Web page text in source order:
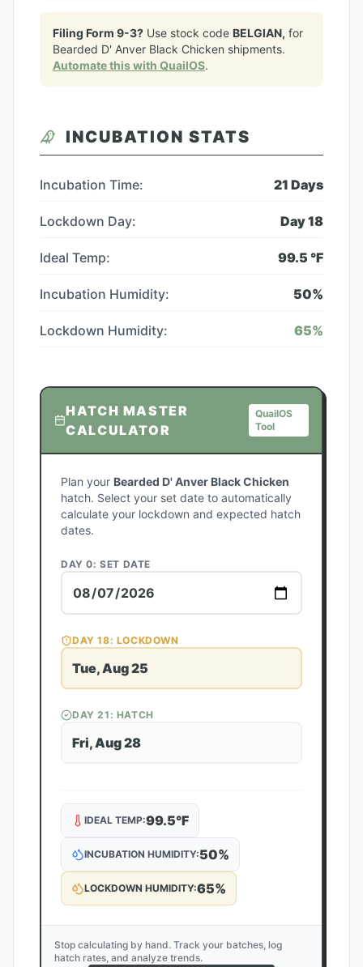
Filing Form 9-3? Use stock code BELGIAN, for
Bearded D' Anver Black Chicken shipments.
Automate this with QuailOS.
INCUBATION STATS
Incubation Time: 21 Days
Lockdown Day: Day18
Ideal Temp: 99.5 °F
Incubation Humidity: 50%
Lockdown Humidity: 65%
HATCH MASTER
CALCULATOR
QuailOS
Tool
Plan your Bearded D' Anver Black Chicken
hatch. Select your set date to automatically
calculate your lockdown and expected hatch
dates.
DAY 0: SET DATE
DAY18: LOCKDOWN
Tue, Aug 25
DAY21 : HATCH
Fri, Aug 28
IDEAL TEMP:99.5°F
INCUBATION HUMIDITY:50%
LOCKDOWN HUMIDITY:65%
Stop calculating by hand. Track your batches, log
hatch rates, and analyze trends.